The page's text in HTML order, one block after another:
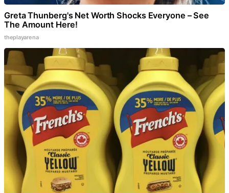
Greta Thunberg's Net Worth Shocks Everyone – See
The Amount Here!
theplayarena